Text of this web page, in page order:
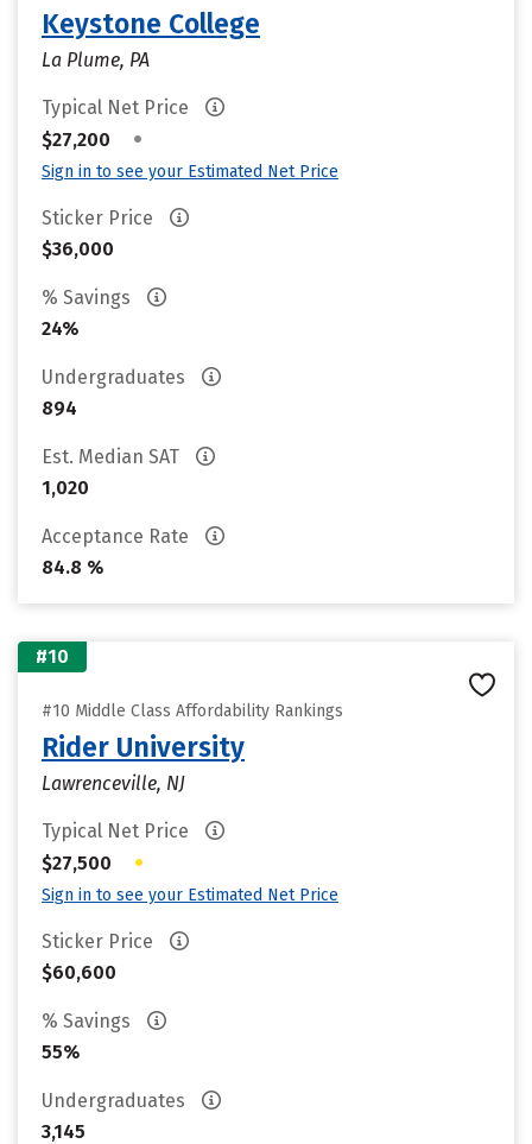
Keystone College
La Plume, PA
Typical Net Price
$27,200
•
Sign in to see your Estimated Net Price
Sticker Price
$36,000
% Savings
24%
Undergraduates
894
Est. Median SAT
1,020
Acceptance Rate
84.8 %
#10
#10 Middle Class Affordability Rankings
Rider University
Lawrenceville, NJ
Typical Net Price
$27,500
•
Sign in to see your Estimated Net Price
Sticker Price
$60,600
% Savings
55%
Undergraduates
3,145